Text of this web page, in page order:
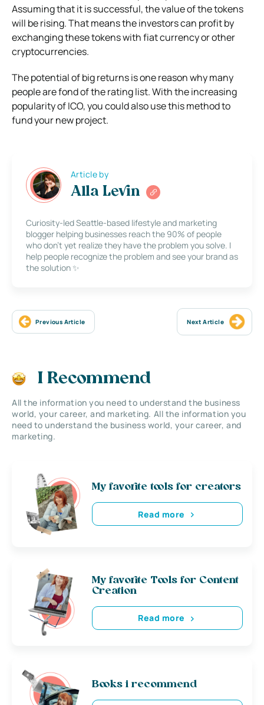
Assuming that it is successful, the value of the tokens
will be rising. That means the investors can profit by
exchanging these tokens with fiat currency or other
cryptocurrencies.
The potential of big returns is one reason why many
people are fond of the rating list. With the increasing
popularity of ICO, you could also use this method to
fund your new project.
Article by
Alla Levin
Curiosity-led Seattle-based lifestyle and marketing
blogger helping businesses reach the 90% of people
who don’t yet realize they have the problem you solve. I
help people recognize the problem and see your brand as
the solution ✨
Previous Article Next Article
I Recommend
All the information you need to understand the business
world, your career, and marketing. All the information you
need to understand the business world, your career, and
marketing.
My favorite tools for creators
Read more
My favorite Tools for Content
Creation
Read more
Books i recommend